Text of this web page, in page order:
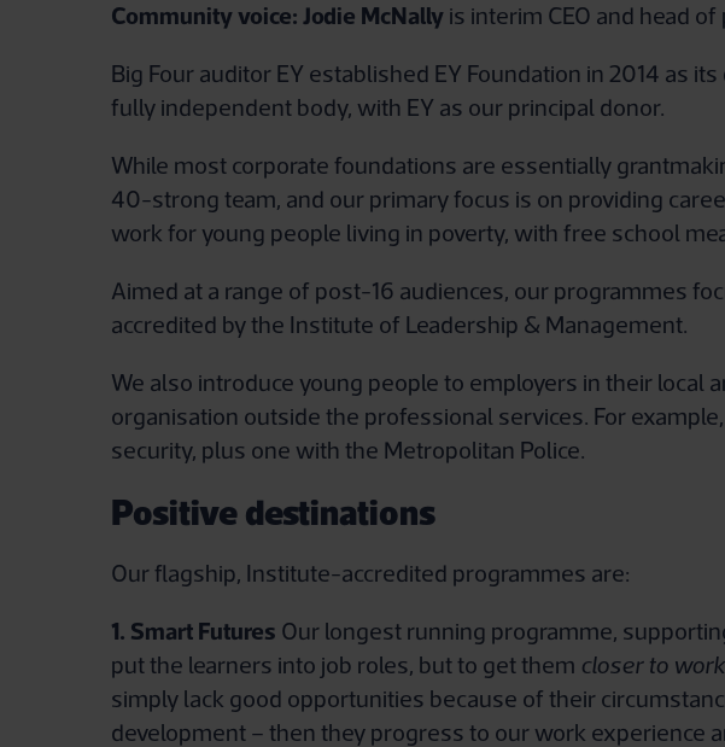
Community voice: Jodie McNally is interim CEO and head
Big Four auditor EY established EY Foundation in 2014 as
fully independent body, with EY as our principal donor.
While most corporate foundations are essentially
40-strong team, and our primary focus is on providing
work for young people living in poverty, with free school
Aimed at a range of post-16 audiences, our programmes
accredited by the Institute of Leadership & Management.
We also introduce young people to employers in their local
organisation outside the professional services. For
security, plus one with the Metropolitan Police.
Positive destinations
Our flagship, Institute-accredited programmes are:
1. Smart Futures Our longest running programme,
put the learners into job roles, but to get them closer to work
simply lack good opportunities because of their
development – then they progress to our work experience